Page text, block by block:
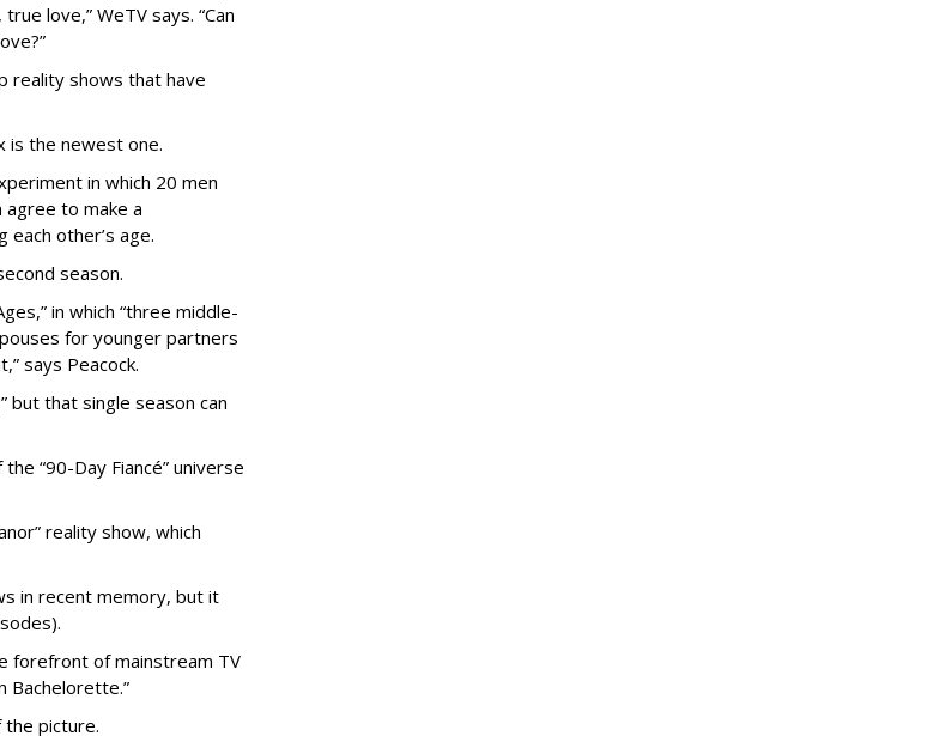
love,” WeTV says. “Can
reality shows that have
is the newest one.
in which 20 men
to make a
other’s age.
season.
in which “three middle-
for younger partners
says Peacock.
but that single season can
“90-Day Fiancé” universe
reality show, which
in recent memory, but it
forefront of mainstream TV
Bachelorette.”
picture.